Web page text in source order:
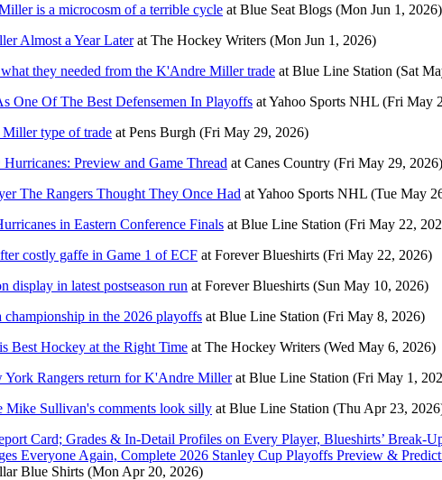
is a microcosm of a terrible cycle at Blue Seat Blogs (Mon Jun 1, 2026)
Almost a Year Laterat The Hockey Writers (Mon Jun 1, 2026)
they needed from the K'Andre Miller trade at Blue Line Station (Sat
One Of The Best Defensemen In Playoffs atYahoo Sports NHL (Fri May
type of trade at Pens Burgh (Fri May 29, 2026)
Preview and Game Thread at Canes Country (Fri May 29, 2026)
The Rangers Thought They Once Had atYahoo Sports NHL (Tue May
in Eastern Conference Finals at Blue Line Station (Fri May 22,
costly gaffe in Game 1 of ECF at Forever Blueshirts (Fri May 22, 2026)
display in latest postseason run at Forever Blueshirts (Sun May 10, 2026)
in the 2026 playoffs at Blue Line Station (Fri May 8, 2026)
Best Hockey at the Right Time at The Hockey Writers (Wed May 6, 2026)
York Rangers return for K'Andre Millerat Blue Line Station (Fri May 1,
Mike Sullivan's comments look silly at Blue Line Station (Thu Apr 23,
Card; Grades & In-Detail Profiles on Every Player, Blueshirts’
Everyone Again, Complete 2026 Stanley Cup Playoffs Preview &
Blue Shirts (Mon Apr 20, 2026)